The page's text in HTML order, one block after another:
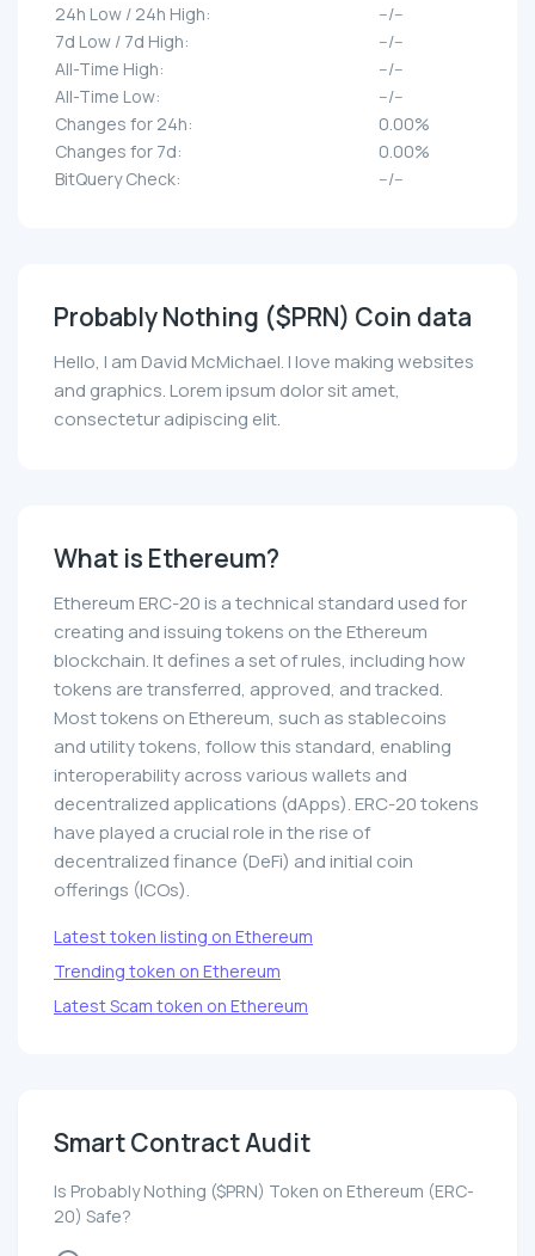
24h Low / 24h High:
--/--
7d Low / 7d High:
--/--
All-Time High:
--/--
All-Time Low:
--/--
Changes for 24h:
0.00%
Changes for 7d:
0.00%
BitQuery Check:
--/--
Probably Nothing ($PRN) Coin data
Hello, I am David McMichael. I love making websites
and graphics. Lorem ipsum dolor sit amet,
consectetur adipiscing elit.
What is Ethereum?
Ethereum ERC-20 is a technical standard used for
creating and issuing tokens on the Ethereum
blockchain. It defines a set of rules, including how
tokens are transferred, approved, and tracked.
Most tokens on Ethereum, such as stablecoins
and utility tokens, follow this standard, enabling
interoperability across various wallets and
decentralized applications (dApps). ERC-20 tokens
have played a crucial role in the rise of
decentralized finance (DeFi) and initial coin
offerings (ICOs).
Latest token listing on Ethereum
Trending token on Ethereum
Latest Scam token on Ethereum
Smart Contract Audit
Is Probably Nothing ($PRN) Token on Ethereum (ERC-
20) Safe?